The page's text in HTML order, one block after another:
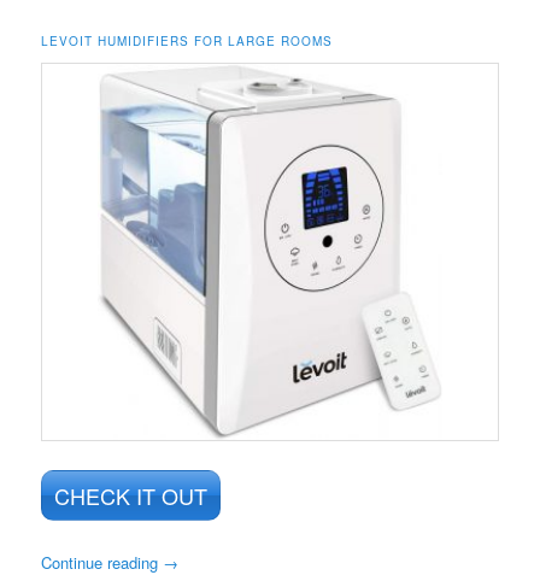
LEVOIT HUMIDIFIERS FOR LARGE ROOMS
CHECK IT OUT
Continue reading →